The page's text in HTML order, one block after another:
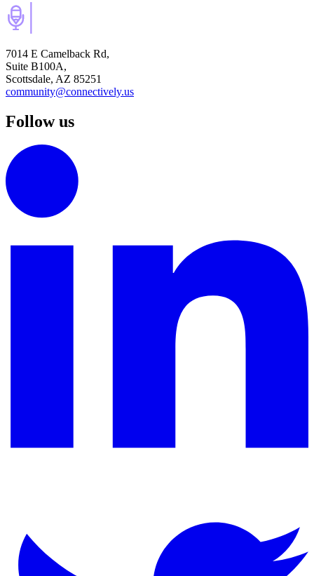
7014 E Camelback Rd,
Suite B100A,
Scottsdale, AZ 85251
community@connectively.us
Follow us